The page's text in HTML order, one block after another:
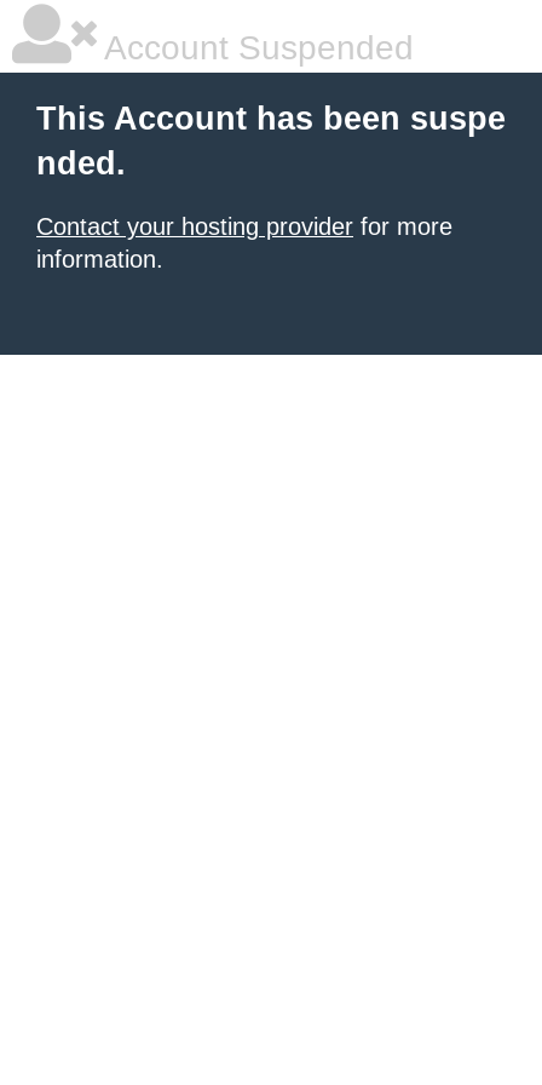
Account Suspended
This Account has been suspe
nded.
Contact your hosting provider for more
information.